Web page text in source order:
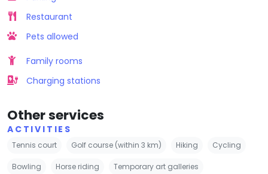
Restaurant
Pets allowed
Family rooms
Charging stations
Other services
ACTIVITIES
Tennis court Golf course (within 3 km) Hiking Cycling
Bowling Horse riding Temporary art galleries